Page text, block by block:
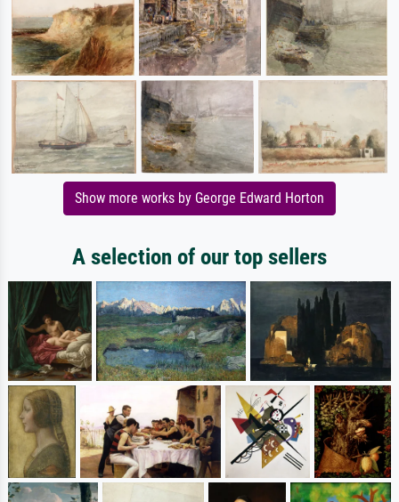
Show more works by George Edward Horton
A selection of our top sellers